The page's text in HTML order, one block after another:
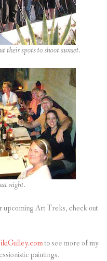
their spots to shoot sunset.
night.
upcoming Art Treks, check out
to see more of my
paintings.